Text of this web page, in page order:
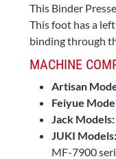
This Binder
This foot has a
binding through
MACHINE
Artisan
Feiyue
Jack Models:
JUKI Models:
MF-7900